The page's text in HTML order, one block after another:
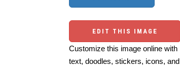
EDIT THIS IMAGE
Customize this image online with
text, doodles, stickers, icons, and